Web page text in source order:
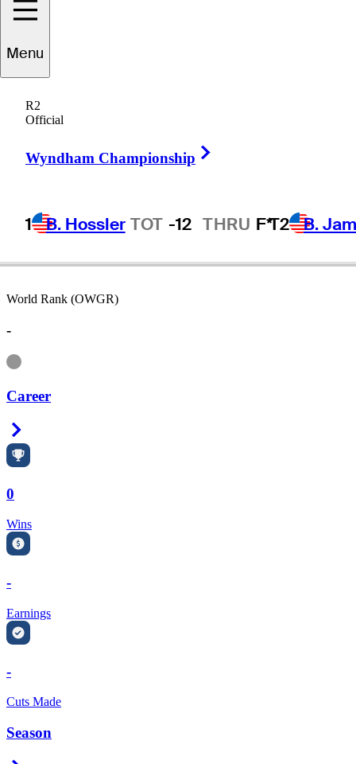
Menu
R2
Official
Wyndham Championship
1 B. Hossler TOT -12 THRU F*T2 B.
David
SWEDEN
World Rank (OWGR)
-
Information
Career
0
Wins
-
Earnings
-
Cuts Made
Season